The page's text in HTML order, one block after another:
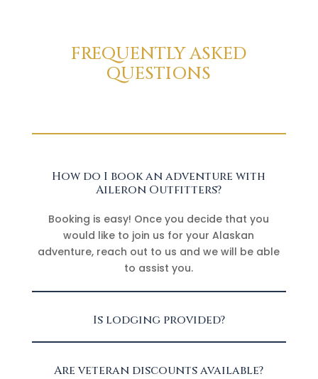
FREQUENTLY ASKED
QUESTIONS
How do I book an adventure with
Aileron Outfitters?
Booking is easy! Once you decide that you
would like to join us for your Alaskan
adventure, reach out to us and we will be able
to assist you.
Is lodging provided?
Are veteran discounts available?